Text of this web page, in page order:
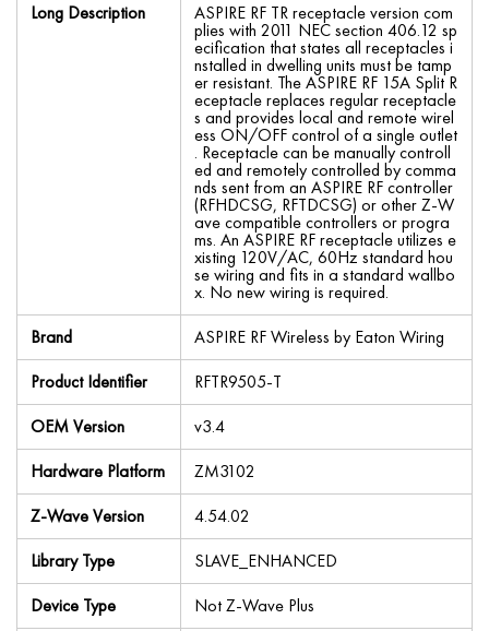
Long Description
ASPIRE RF TR receptacle version com
plies with 2011 NEC section 406.12 sp
ecification that states all receptacles i
nstalled in dwelling units must be tamp
er resistant. The ASPIRE RF 15A Split R
eceptacle replaces regular receptacle
s and provides local and remote wirel
ess ON/OFF control of a single outlet
. Receptacle can be manually controll
ed and remotely controlled by comma
nds sent from an ASPIRE RF controller
(RFHDCSG, RFTDCSG) or other Z-W
ave compatible controllers or progra
ms. An ASPIRE RF receptacle utilizes e
xisting 120V/AC, 60Hz standard hou
se wiring and fits in a standard wallbo
x. No new wiring is required.
Brand
ASPIRE RF Wireless by Eaton Wiring
Product Identifier
RFTR9505-T
OEM Version
v3.4
Hardware Platform
ZM3102
Z-Wave Version
4.54.02
Library Type
SLAVE_ENHANCED
Device Type
Not Z-Wave Plus